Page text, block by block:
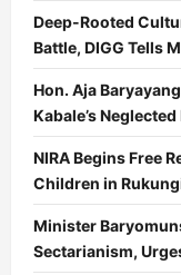
Deep-Rooted
Battle, DIGG Tells
Hon. Aja
Kabale’s
NIRA Begins Free
Children in
Minister
Sectarianism,